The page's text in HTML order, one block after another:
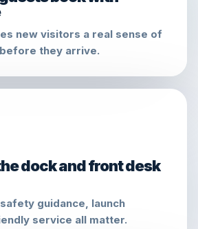
new visitors a real sense of
they arrive.
dock and front desk
guidance, launch
service all matter.